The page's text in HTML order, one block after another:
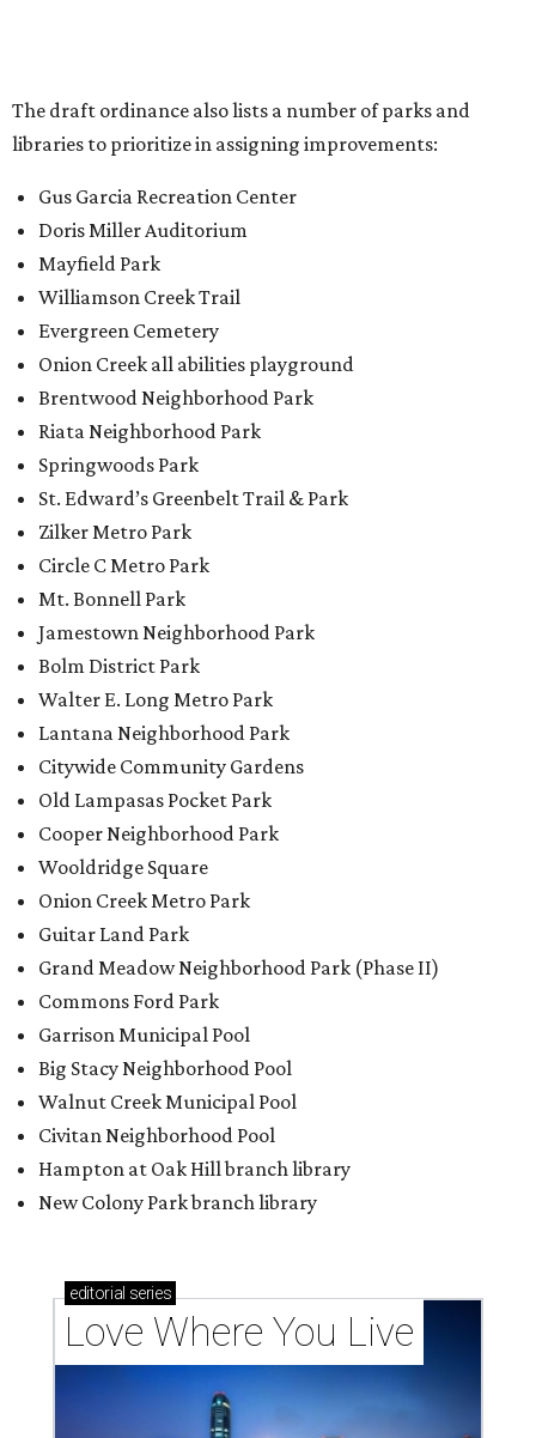
Riata Neighborhood Park
Springwoods Park
Zilker Metro Park
Circle C Metro Park
Mt. Bonnell Park
Jamestown Neighborhood Park
Bolm District Park
Walter E. Long Metro Park
Lantana Neighborhood Park
Citywide Community Gardens
Old Lampasas Pocket Park
Cooper Neighborhood Park
Wooldridge Square
Onion Creek Metro Park
Guitar Land Park
Grand Meadow Neighborhood Park (Phase II)
Commons Ford Park
Garrison Municipal Pool
Big Stacy Neighborhood Pool
Walnut Creek Municipal Pool
Civitan Neighborhood Pool
Hampton at Oak Hill branch library
New Colony Park branch library
editorialseries
Love Where You Live
Texas vintage furniture flipper shares 4 top tips for